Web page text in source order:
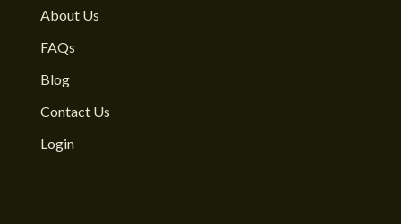
About Us
FAQs
Blog
Contact Us
Login